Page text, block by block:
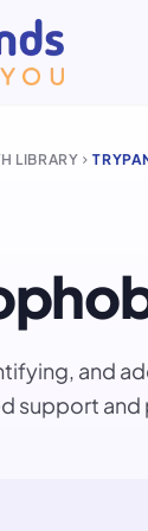
LIBRARY chevron_right
and
support and